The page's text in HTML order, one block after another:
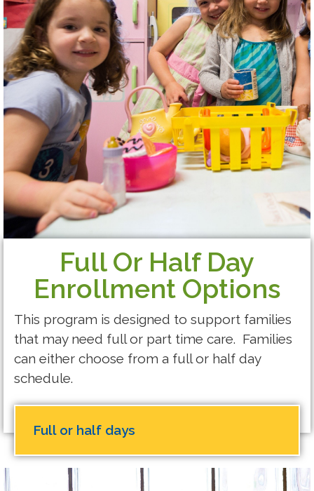
Full Or Half Day
Enrollment Options
This program is designed to support families
that may need full or part time care. Families
can either choose from a full or half day
schedule.
Full or half days